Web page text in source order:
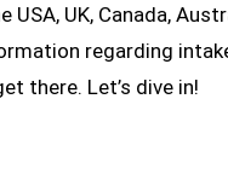
USA, UK, Canada,
regarding
there. Let’s dive in!